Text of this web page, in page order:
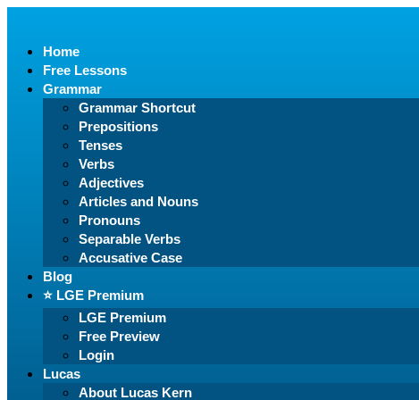
Home
Free Lessons
Grammar
Grammar Shortcut
Prepositions
Tenses
Verbs
Adjectives
Articles and Nouns
Pronouns
Separable Verbs
Accusative Case
Blog
⭐️ LGE Premium
LGE Premium
Free Preview
Login
Lucas
About Lucas Kern